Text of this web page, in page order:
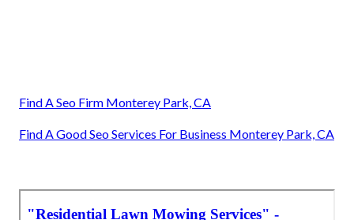
Find A Seo Firm Monterey Park, CA
Find A Good Seo Services For Business Monterey Park, CA